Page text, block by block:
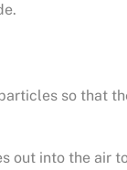
so that
out into the